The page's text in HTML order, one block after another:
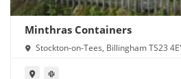
Minthras Containers
Stockton-on-Tees, Billingham TS23